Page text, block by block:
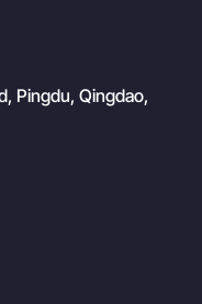
Pingdu, Qingdao,